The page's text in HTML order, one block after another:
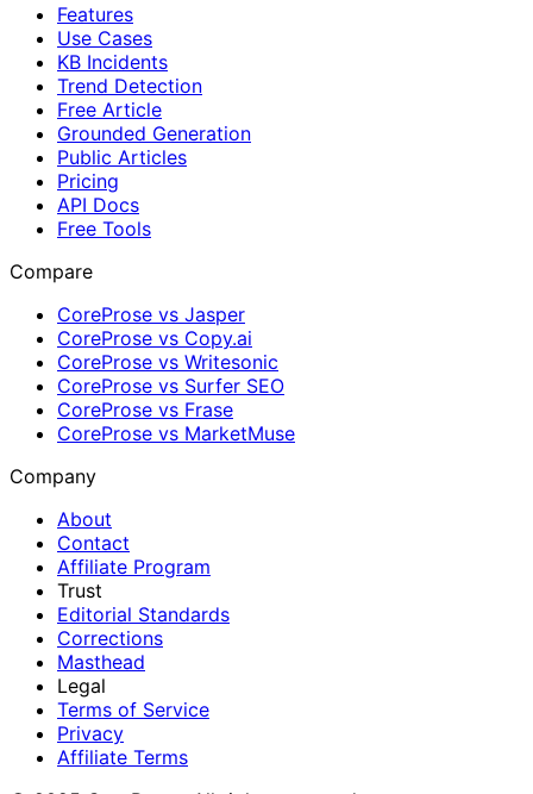
Features
Use Cases
KB Incidents
Trend Detection
Free Article
Grounded Generation
Public Articles
Pricing
API Docs
Free Tools
Compare
CoreProse vs Jasper
CoreProse vs Copy.ai
CoreProse vs Writesonic
CoreProse vs Surfer SEO
CoreProse vs Frase
CoreProse vs MarketMuse
Company
About
Contact
Affiliate Program
Trust
Editorial Standards
Corrections
Masthead
Legal
Terms of Service
Privacy
Affiliate Terms